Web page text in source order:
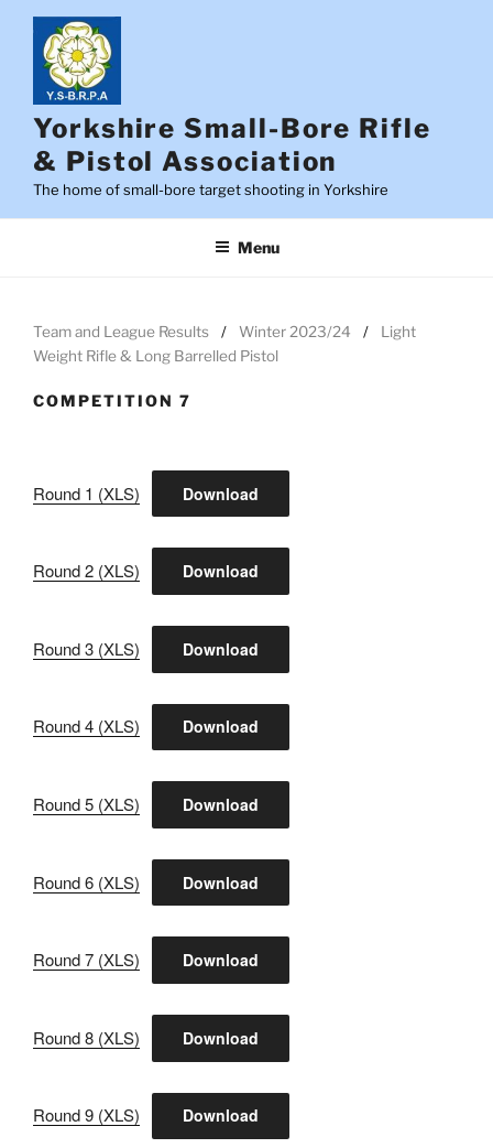
content
Yorkshire Small-Bore Rifle
& Pistol Association
The home of small-bore target shooting in Yorkshire
Menu
Team and League Results Winter 2023/24
Light
Weight Rifle & Long Barrelled Pistol
COMPETITION 7
Round 1 (XLS) Download
Round 2 (XLS) Download
Round 3 (XLS) Download
Round 4 (XLS) Download
Round 5 (XLS) Download
Round 6 (XLS) Download
Round 7 (XLS) Download
Round 8 (XLS) Download
Round 9 (XLS) Download